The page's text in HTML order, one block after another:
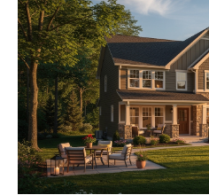
Explore
Buyers
Sellers
Home
About
VIP Home Search
My Search Portal